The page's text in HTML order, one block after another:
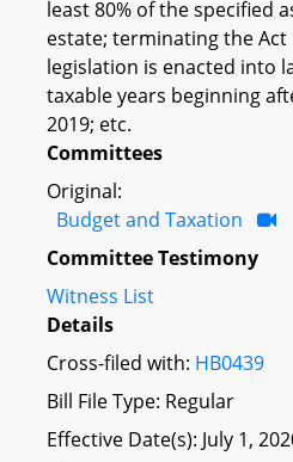
least 80% of the specified
estate; terminating the
legislation is enacted into
taxable years beginning
2019; etc.
Committees
Original:
Budget and Taxation
Committee Testimony
Witness List
Details
Cross-filed with: HB0439
Bill File Type: Regular
Effective Date(s): July 1,